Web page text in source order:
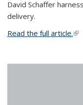
David Schaffer
delivery.
Read the full article.